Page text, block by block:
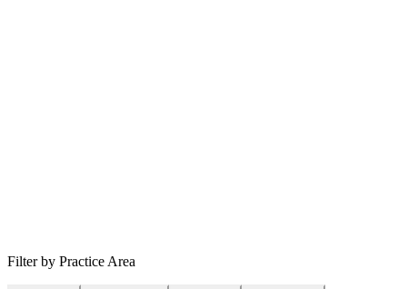
Filter by Practice Area